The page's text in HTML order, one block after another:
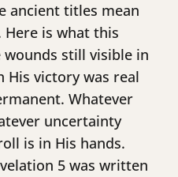
ancient titles mean
is what this
wounds still visible in
victory was real
Whatever
uncertainty
is in His hands.
5 was written